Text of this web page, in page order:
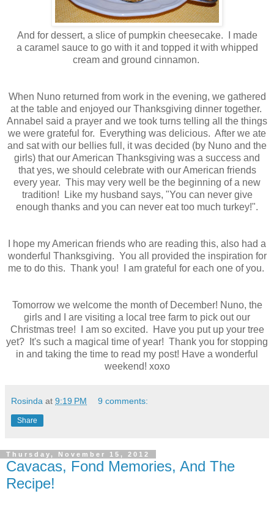
And for dessert, a slice of pumpkin cheesecake. I made
a caramel sauce to go with it and topped it with whipped
cream and ground cinnamon.
When Nuno returned from work in the evening, we gathered
at the table and enjoyed our Thanksgiving dinner together.
Annabel said a prayer and we took turns telling all the things
we were grateful for. Everything was delicious. After we ate
and sat with our bellies full, it was decided (by Nuno and the
girls) that our American Thanksgiving was a success and
that yes, we should celebrate with our American friends
every year. This may very well be the beginning of a new
tradition! Like my husband says, "You can never give
enough thanks and you can never eat too much turkey!".
I hope my American friends who are reading this, also had a
wonderful Thanksgiving. You all provided the inspiration for
me to do this. Thank you! I am grateful for each one of you.
Tomorrow we welcome the month of December! Nuno, the
girls and I are visiting a local tree farm to pick out our
Christmas tree! I am so excited. Have you put up your tree
yet? It's such a magical time of year! Thank you for stopping
in and taking the time to read my post! Have a wonderful
weekend! xoxo
Rosinda at 9:19 PM 9 comments:
Share
Thursday, November 15, 2012
Cavacas, Fond Memories, And The
Recipe!